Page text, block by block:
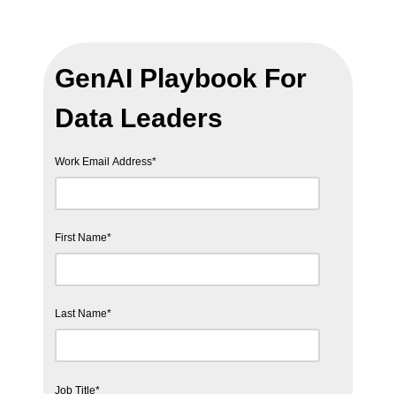
GenAI Playbook For
Data Leaders
Work Email Address*
First Name*
Last Name*
Job Title*